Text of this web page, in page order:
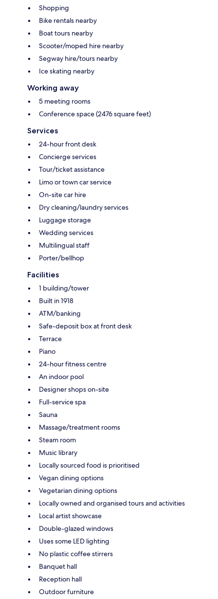
Shopping
Bike rentals nearby
Boat tours nearby
Scooter/moped hire nearby
Segway hire/tours nearby
Ice skating nearby
Working away
5 meeting rooms
Conference space (2476 square feet)
Services
24-hour front desk
Concierge services
Tour/ticket assistance
Limo or town car service
On-site car hire
Dry cleaning/laundry services
Luggage storage
Wedding services
Multilingual staff
Porter/bellhop
Facilities
1 building/tower
Built in 1918
ATM/banking
Safe-deposit box at front desk
Terrace
Piano
24-hour fitness centre
An indoor pool
Designer shops on-site
Full-service spa
Sauna
Massage/treatment rooms
Steam room
Music library
Locally sourced food is prioritised
Vegan dining options
Vegetarian dining options
Locally owned and organised tours and activities
Local artist showcase
Double-glazed windows
Uses some LED lighting
No plastic coffee stirrers
Banquet hall
Reception hall
Outdoor furniture